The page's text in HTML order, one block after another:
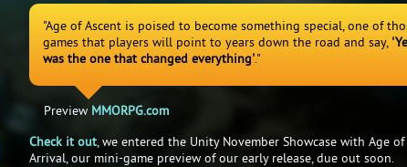
"Age of Ascent is poised to become something special, one of
games that players will point to years down the road and say,
was the one that changed everything'."
Preview MMORPG.com
Check it out, we entered the Unity November Showcase with Age of
Arrival, our mini-game preview of our early release, due out soon.